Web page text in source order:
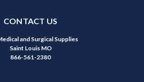
CONTACT US
and Surgical Supplies
Saint Louis MO
866-561-2380